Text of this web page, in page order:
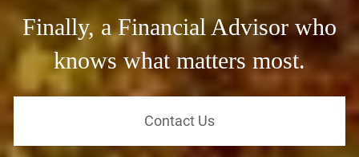
Finally, a Financial Advisor who
knows what matters most.
Contact Us